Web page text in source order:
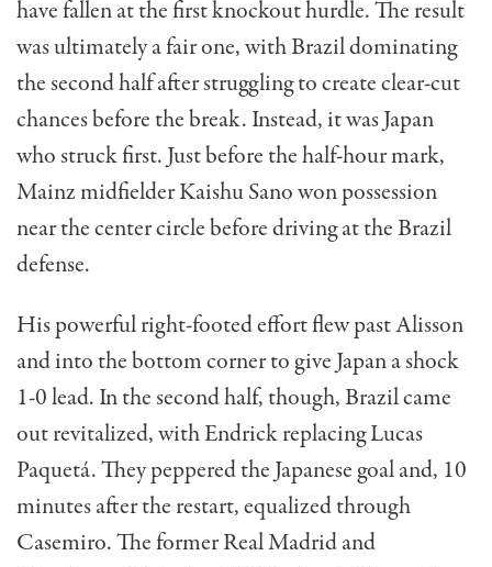
have fallen at the first knockout hurdle. The result
was ultimately a fair one, with Brazil dominating
the second half after struggling to create clear-cut
chances before the break. Instead, it was Japan
who struck first. Just before the half-hour mark,
Mainz midfielder Kaishu Sano won possession
near the center circle before driving at the Brazil
defense.
His powerful right-footed effort flew past Alisson
and into the bottom corner to give Japan a shock
1-0 lead. In the second half, though, Brazil came
out revitalized, with Endrick replacing Lucas
Paquetá. They peppered the Japanese goal and, 10
minutes after the restart, equalized through
Casemiro. The former Real Madrid and